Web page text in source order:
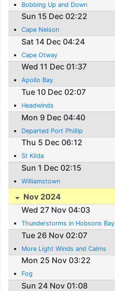
Bobbing Up and Down
Sun 15 Dec 02:22
Cape Nelson
Sat 14 Dec 04:24
Cape Otway
Wed 11 Dec 01:37
Apollo Bay
Tue 10 Dec 02:07
Headwinds
Mon 9 Dec 04:40
Departed Port Phillip
Thu 5 Dec 06:12
St Kilda
Sun 1 Dec 02:15
Williamstown
Nov 2024
Wed 27 Nov 04:03
Thunderstorms in Hobsons Bay
Tue 26 Nov 02:07
More Light Winds and Calms
Mon 25 Nov 03:22
Fog
Sun 24 Nov 01:08